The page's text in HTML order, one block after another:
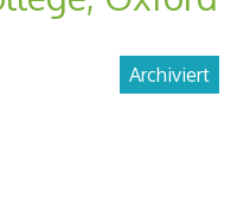
Archiviert